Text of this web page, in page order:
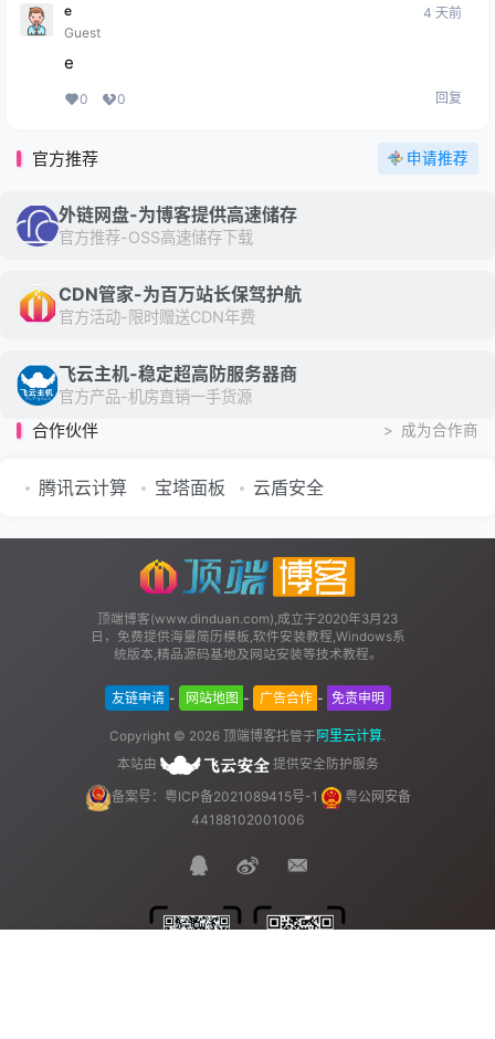
e
Guest
4 天前
e
0 0 回复
官方推荐 申请推荐
外链网盘-为博客提供高速储存
官方推荐-OSS高速储存下载
CDN管家-为百万站长保驾护航
官方活动-限时赠送CDN年费
飞云主机-稳定超高防服务器商
官方产品-机房直销一手货源
合作伙伴 > 成为合作商
腾讯云计算 宝塔面板 云盾安全
顶端博客(www.dinduan.com),成立于2020年3月23
日，免费提供海量简历模板,软件安装教程,Windows系
统版本,精品源码基地及网站安装等技术教程。
友链申请 - 网站地图 - 广告合作 - 免责申明
Copyright © 2026 顶端博客托管于阿里云计算.
本站由
提供安全防护服务
备案号：粤ICP备2021089415号-1
粤公网安备
44188102001006